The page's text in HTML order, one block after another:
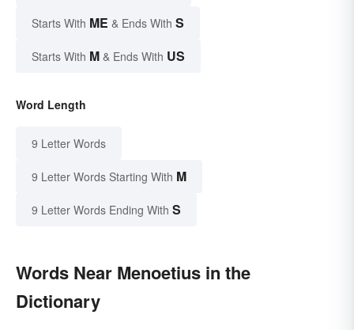
Starts With ME & Ends With S
Starts With M & Ends With US
Word Length
9 Letter Words
9 Letter Words Starting With M
9 Letter Words Ending With S
Words Near Menoetius in the
Dictionary